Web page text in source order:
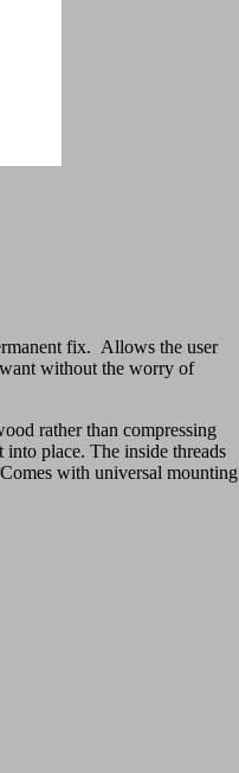
fix. Allows the user
want without the worry of
rather than compressing
place. The inside threads
with universal mounting